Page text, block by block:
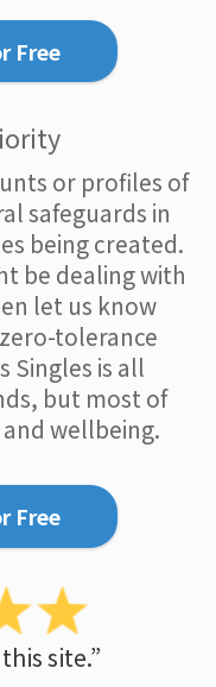
Free
or profiles of
safeguards in
being created.
be dealing with
let us know
tolerance
Singles is all
but most of
wellbeing.
Free
site.”